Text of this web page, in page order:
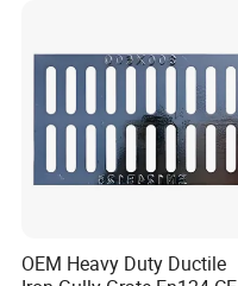
OEM Heavy Duty Ductile